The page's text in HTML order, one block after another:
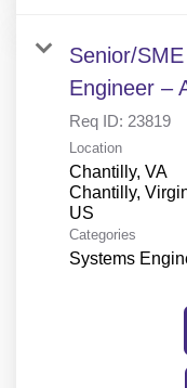
Senior/
Engineer –
Req ID: 23819
Location
Chantilly, VA
Chantilly,
Categories
Systems